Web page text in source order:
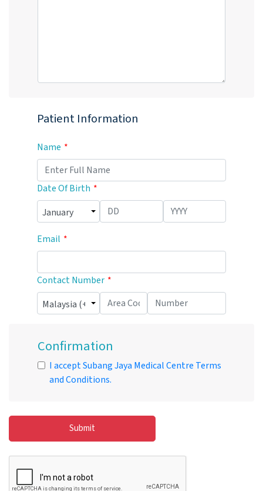
Patient Information
Name
Date Of Birth
Email
Contact Number
Confirmation
I accept Subang Jaya Medical Centre Terms
and Conditions.
Submit